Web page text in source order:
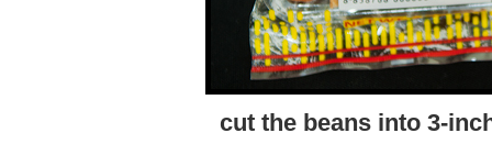
cut the beans into 3-